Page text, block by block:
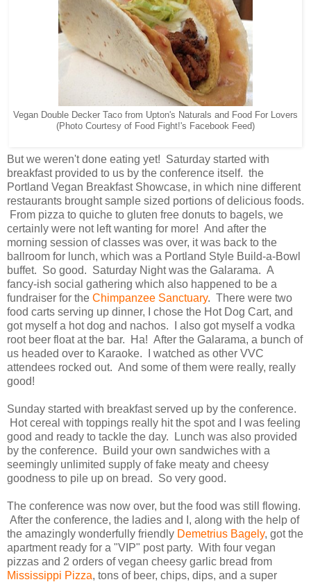
Vegan Double Decker Taco from Upton's Naturals and Food For Lovers
(Photo Courtesy of Food Fight!'s Facebook Feed)
But we weren't done eating yet! Saturday started with
breakfast provided to us by the conference itself. the
Portland Vegan Breakfast Showcase, in which nine different
restaurants brought sample sized portions of delicious foods.
From pizza to quiche to gluten free donuts to bagels, we
certainly were not left wanting for more! And after the
morning session of classes was over, it was back to the
ballroom for lunch, which was a Portland Style Build-a-Bowl
buffet. So good. Saturday Night was the Galarama. A
fancy-ish social gathering which also happened to be a
fundraiser for the Chimpanzee Sanctuary. There were two
food carts serving up dinner, I chose the Hot Dog Cart, and
got myself a hot dog and nachos. I also got myself a vodka
root beer float at the bar. Ha! After the Galarama, a bunch of
us headed over to Karaoke. I watched as other VVC
attendees rocked out. And some of them were really, really
good!
Sunday started with breakfast served up by the conference.
Hot cereal with toppings really hit the spot and I was feeling
good and ready to tackle the day. Lunch was also provided
by the conference. Build your own sandwiches with a
seemingly unlimited supply of fake meaty and cheesy
goodness to pile up on bread. So very good.
The conference was now over, but the food was still flowing.
After the conference, the ladies and I, along with the help of
the amazingly wonderfully friendly Demetrius Bagely, got the
apartment ready for a "VIP" post party. With four vegan
pizzas and 2 orders of vegan cheesy garlic bread from
Mississippi Pizza, tons of beer, chips, dips, and a super